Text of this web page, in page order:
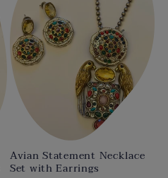
Avian Statement Necklace
Set with Earrings